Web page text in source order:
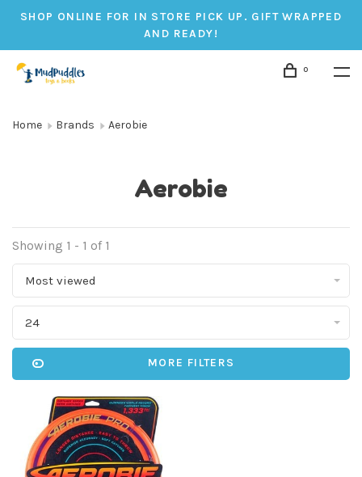
SHOP ONLINE FOR IN STORE PICK UP. GIFT WRAPPED
AND READY!
0
Home Brands Aerobie
Aerobie
Showing 1 - 1 of 1
Most viewed
24
MORE FILTERS